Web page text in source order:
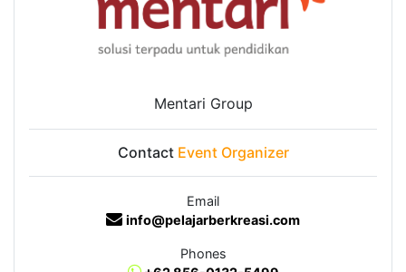
Mentari Group
Contact Event Organizer
Email
info@pelajarberkreasi.com
Phones